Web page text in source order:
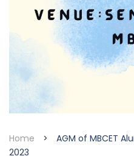
Home >
AGM of MBCET
2023